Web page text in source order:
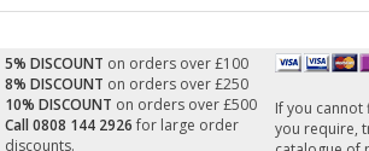
5% DISCOUNT on orders over £100
8% DISCOUNT on orders over £250
10% DISCOUNT on orders over £500
Call 0808 144 2926 for large order
discounts.
If you
you require,